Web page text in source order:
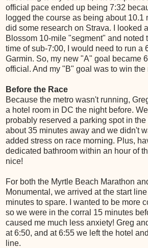
official pace ended up being 7:32
logged the course as being about 10.1
did some research on Strava. I looked
Blossom 10-mile "segment" and noted
time of sub-7:00, I would need to run a
Garmin. So, my new "A" goal became
official. And my "B" goal was to win the
Before the Race
Because the metro wasn't running,
a hotel room in DC the night before.
probably reserved a parking spot in
about 35 minutes away and we didn't
added stress on race morning. Plus,
dedicated bathroom within an hour of
nice!
For both the Myrtle Beach Marathon
Monumental, we arrived at the start
minutes to spare. I wanted to be more
so we were in the corral 15 minutes
caused me much less anxiety! Greg
at 6:50, and at 6:55 we left the hotel
line.